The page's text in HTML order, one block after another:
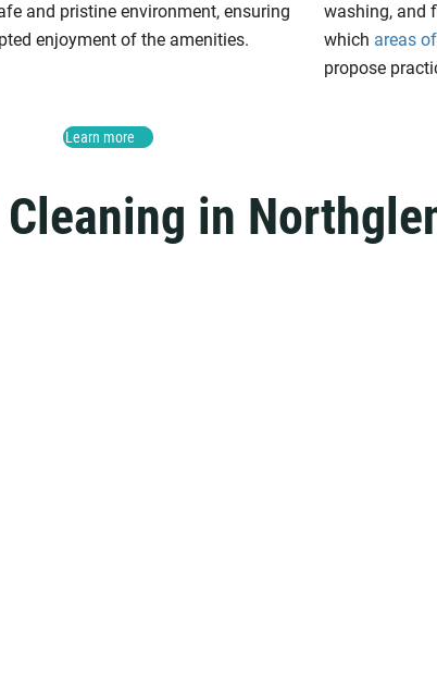
and pristine environment, ensuring
enjoyment of the amenities.
washing, and
which areas
propose
Learn more
in